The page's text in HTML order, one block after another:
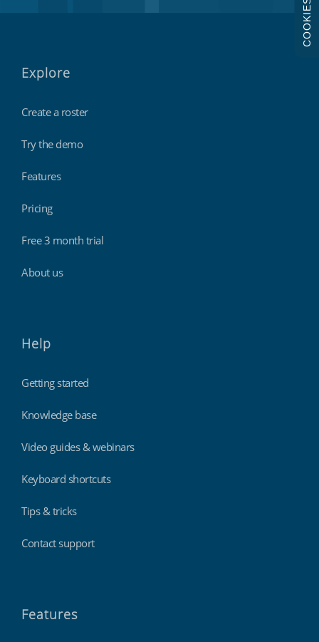
Explore
Create a roster
Try the demo
Features
Pricing
Free 3 month trial
About us
Help
Getting started
Knowledge base
Video guides & webinars
Keyboard shortcuts
Tips & tricks
Contact support
Features
COOKIES